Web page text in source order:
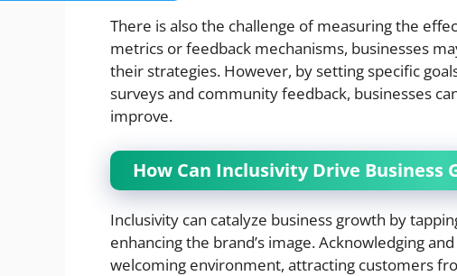
There is also the challenge of measuring the
metrics or feedback mechanisms, businesses
their strategies. However, by setting specific
surveys and community feedback, businesses
improve.
How Can Inclusivity Drive Business
Inclusivity can catalyze business growth by
enhancing the brand’s image. Acknowledging
welcoming environment, attracting customers